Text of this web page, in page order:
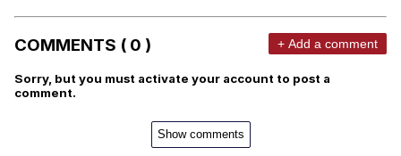
COMMENTS ( 0 ) + Add a comment
Sorry, but you must activate your account to post a
comment.
Show comments